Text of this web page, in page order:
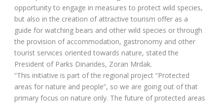
opportunity to engage in measures to protect wild species,
but also in the creation of attractive tourism offer as a
guide for watching bears and other wild species or through
the provision of accommodation, gastronomy and other
tourist services oriented towards nature, stated the
President of Parks Dinarides, Zoran Mrdak.
“This initiative is part of the regional project “Protected
areas for nature and people”, so we are going out of that
primary focus on nature only. The future of protected areas